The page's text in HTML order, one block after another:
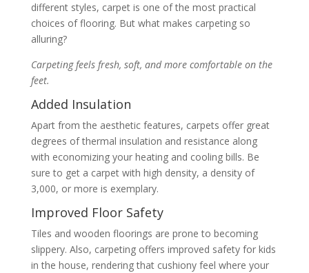
different styles, carpet is one of the most practical
choices of flooring. But what makes carpeting so
alluring?
Carpeting feels fresh, soft, and more comfortable on the
feet.
Added Insulation
Apart from the aesthetic features, carpets offer great
degrees of thermal insulation and resistance along
with economizing your heating and cooling bills. Be
sure to get a carpet with high density, a density of
3,000, or more is exemplary.
Improved Floor Safety
Tiles and wooden floorings are prone to becoming
slippery. Also, carpeting offers improved safety for kids
in the house, rendering that cushiony feel where your